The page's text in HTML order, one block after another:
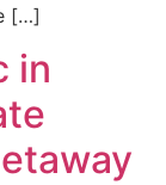
[…]
in